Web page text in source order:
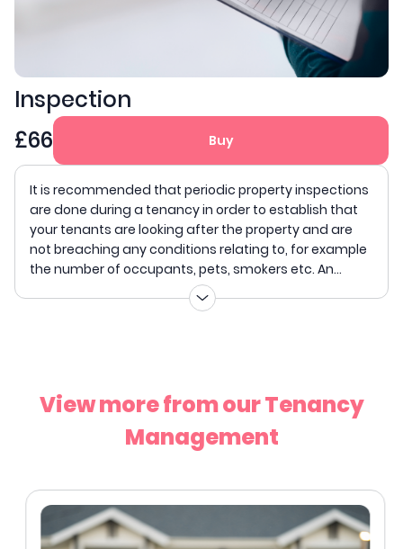
Inspection
£66
Buy
It is recommended that periodic property inspections
are done during a tenancy in order to establish that
your tenants are looking after the property and are
not breaching any conditions relating to, for example
the number of occupants, pets, smokers etc. An...
View more from our Tenancy
Management